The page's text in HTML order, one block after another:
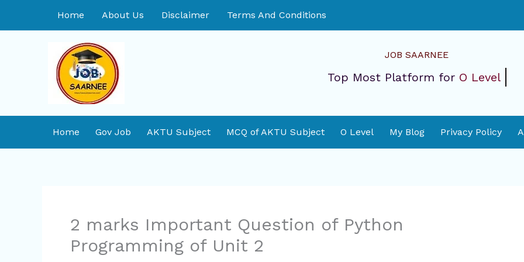
Home About Us Disclaimer Terms And Conditions
JOB SAARNEE
Top Most Platform for O Level
Home Gov Job AKTU Subject MCQ of AKTU Subject O Level My Blog Privacy Policy
2 marks Important Question of Python
Programming of Unit 2